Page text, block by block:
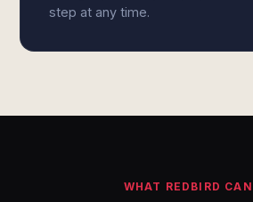
step at any time.
WHAT REDBIRD